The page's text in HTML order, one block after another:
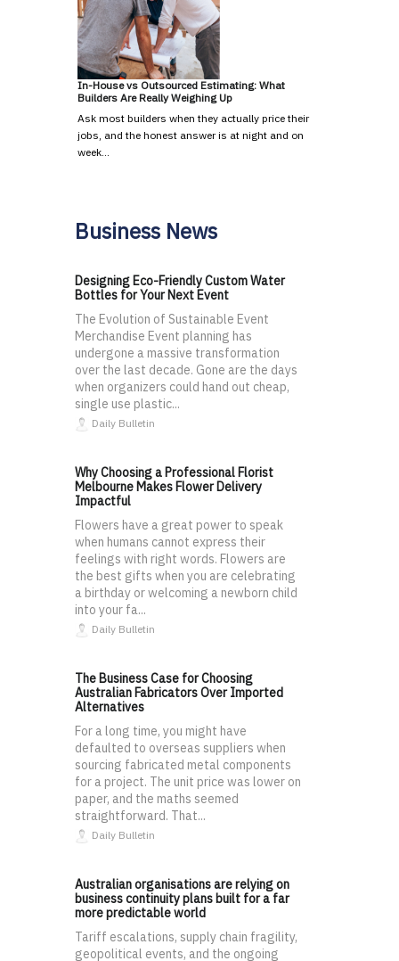
In-House vs Outsourced Estimating: What
Builders Are Really Weighing Up
Ask most builders when they actually price their
jobs, and the honest answer is at night and on
week…
Business News
Designing Eco-Friendly Custom Water
Bottles for Your Next Event
The Evolution of Sustainable Event
Merchandise Event planning has
undergone a massive transformation
over the last decade. Gone are the days
when organizers could hand out cheap,
single use plastic...
Daily Bulletin
Why Choosing a Professional Florist
Melbourne Makes Flower Delivery
Impactful
Flowers have a great power to speak
when humans cannot express their
feelings with right words. Flowers are
the best gifts when you are celebrating
a birthday or welcoming a newborn child
into your fa...
Daily Bulletin
The Business Case for Choosing
Australian Fabricators Over Imported
Alternatives
For a long time, you might have
defaulted to overseas suppliers when
sourcing fabricated metal components
for a project. The unit price was lower on
paper, and the maths seemed
straightforward. That...
Daily Bulletin
Australian organisations are relying on
business continuity plans built for a far
more predictable world
Tariff escalations, supply chain fragility,
geopolitical events, and the ongoing